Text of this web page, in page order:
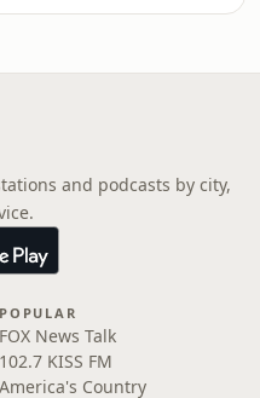
and podcasts by city,
POPULAR
FOX News Talk
102.7 KISS FM
America's Country